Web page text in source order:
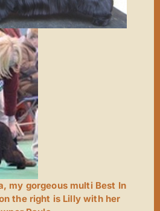
my gorgeous multi Best In
the right is Lilly with her